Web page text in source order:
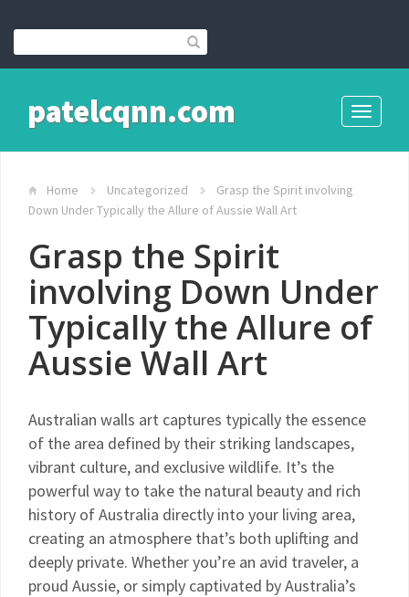
Toggle
patelcqnn.com
Home Uncategorized
Grasp the Spirit involving
Down Under Typically the Allure of Aussie Wall Art
Grasp the Spirit
involving Down Under
Typically the Allure of
Aussie Wall Art
Australian walls art captures typically the essence
of the area defined by their striking landscapes,
vibrant culture, and exclusive wildlife. It’s the
powerful way to take the natural beauty and rich
history of Australia directly into your living area,
creating an atmosphere that’s both uplifting and
deeply private. Whether you’re an avid traveler, a
proud Aussie, or simply captivated by Australia’s